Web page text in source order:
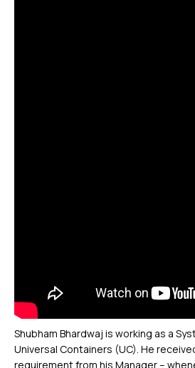
Shubham Bhardwaj is working as a
Universal Containers (UC). He
requirement from his Manager –